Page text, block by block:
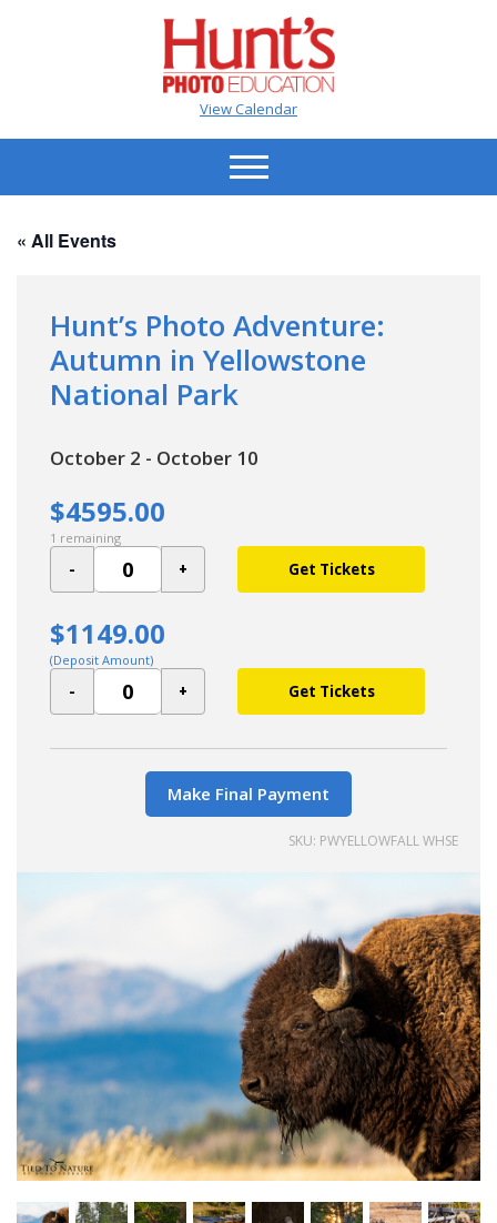
View Calendar
« All Events
Hunt’s Photo Adventure:
Autumn in Yellowstone
National Park
October 2 - October 10
$4595.00
1 remaining
Get Tickets
$1149.00
(Deposit Amount)
Get Tickets
Make Final Payment
SKU: PWYELLOWFALL WHSE